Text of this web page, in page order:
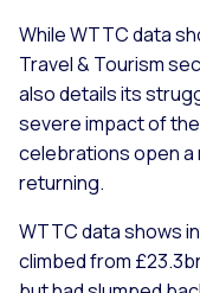
While WTTC data
Travel & Tourism
also details its
severe impact of
celebrations open
returning.
WTTC data shows
climbed from